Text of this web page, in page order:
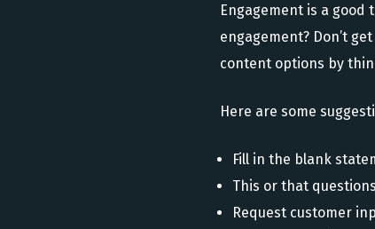
Engagement is a good
engagement? Don’t
content options by
Here are some
Fill in the blank
This or that questions
Request customer